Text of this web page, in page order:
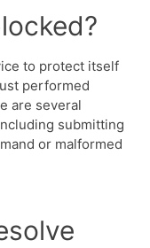
to protect itself
performed
are several
submitting
or malformed